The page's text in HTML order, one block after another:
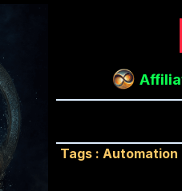
Tags : Automation